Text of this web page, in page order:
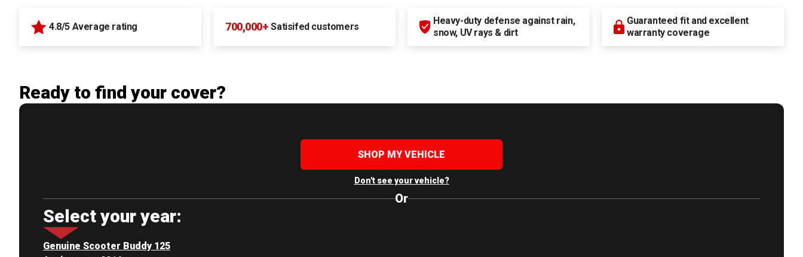
4.8/5 Average rating 700,000+ Satisifed customers
Heavy-duty defense against rain,
snow, UV rays & dirt
Guaranteed fit and excellent
warranty coverage
Ready to find your cover?
SHOP MY VEHICLE
Don't see your vehicle?
Or
Select your year:
Genuine Scooter Buddy 125